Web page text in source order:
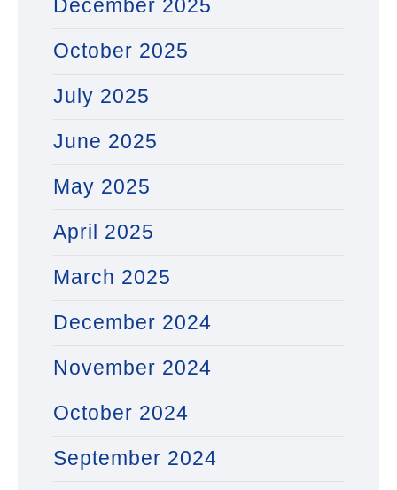
December 2025
October 2025
July 2025
June 2025
May 2025
April 2025
March 2025
December 2024
November 2024
October 2024
September 2024